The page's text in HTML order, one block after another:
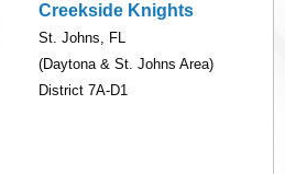
Creekside Knights
St. Johns, FL
(Daytona & St. Johns Area)
District 7A-D1